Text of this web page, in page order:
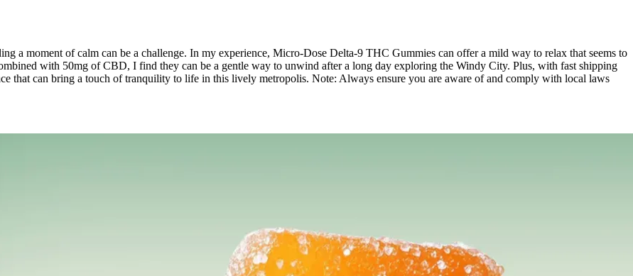
a moment of calm can be a challenge. In my experience, Micro-Dose Delta-9 THC Gummies can offer a mild way to relax that seems to
with 50mg of CBD, I find they can be a gentle way to unwind after a long day exploring the Windy City. Plus, with fast shipping
that can bring a touch of tranquility to life in this lively metropolis. Note: Always ensure you are aware of and comply with local laws